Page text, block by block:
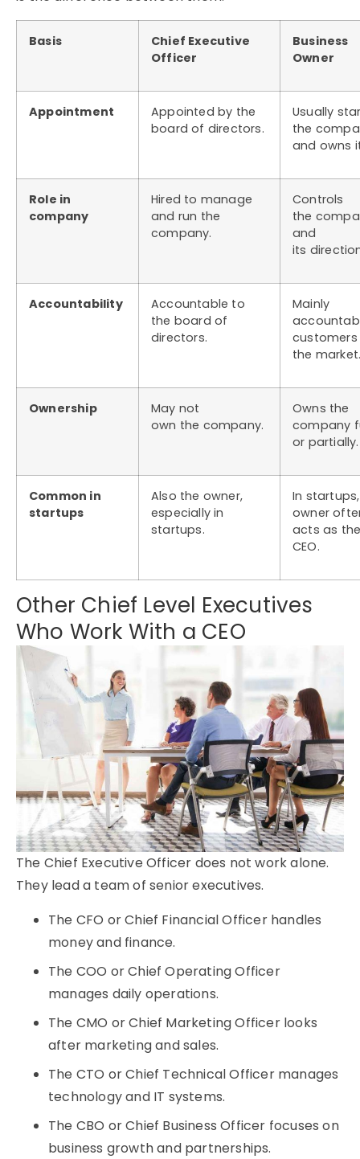
Basis
Chief Executive
Officer
Business
Owner
Appointment
Appointed by the
board of directors.
Usually
the
and owns
Role in
company
Hired to manage
and run the
company.
Controls
the
and
its
Accountability
Accountable to
the board of
directors.
Mainly
the
Ownership
May not
own the company.
Owns the
company
or partially.
Common in
startups
Also the owner,
especially in
startups.
In
owner
acts as
CEO.
Other Chief Level Executives
Who Work With a CEO
The Chief Executive Officer does not work alone.
They lead a team of senior executives.
The CFO or Chief Financial Officer handles
money and finance.
The COO or Chief Operating Officer
manages daily operations.
The CMO or Chief Marketing Officer looks
after marketing and sales.
The CTO or Chief Technical Officer manages
technology and IT systems.
The CBO or Chief Business Officer focuses on
business growth and partnerships.